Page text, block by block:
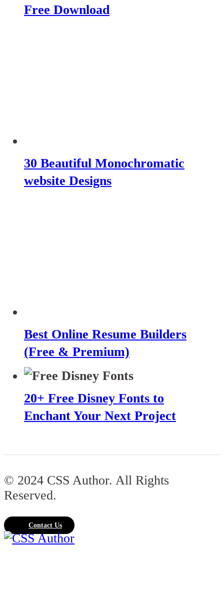
Free Download
30 Beautiful Monochromatic
website Designs
Best Online Resume Builders
(Free & Premium)
20+ Free Disney Fonts to
Enchant Your Next Project
© 2024 CSS Author. All Rights
Reserved.
Contact Us